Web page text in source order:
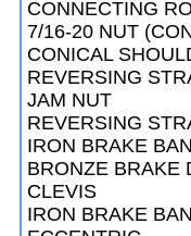
CONNECTING
7/16-20 NUT
CONICAL
REVERSING
JAM NUT
REVERSING
IRON BRAKE
BRONZE BRAKE
CLEVIS
IRON BRAKE